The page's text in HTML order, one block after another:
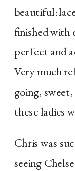
beautiful:
finished with
perfect and
Very much
going,
these ladies
Chris was
seeing